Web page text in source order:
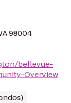
98004
bellevue-
Overview